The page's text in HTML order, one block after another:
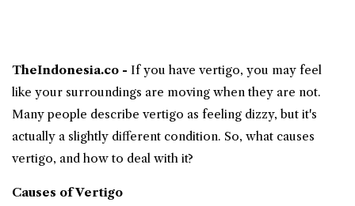
TheIndonesia.co - If you have vertigo, you may feel
like your surroundings are moving when they are not.
Many people describe vertigo as feeling dizzy, but it's
actually a slightly different condition. So, what causes
vertigo, and how to deal with it?
Causes of Vertigo